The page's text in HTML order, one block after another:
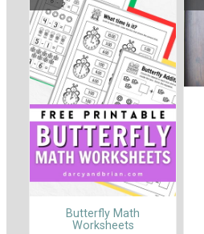
Butterfly Math
Worksheets